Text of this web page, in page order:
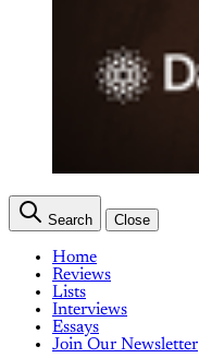
Search Close
Home
Reviews
Lists
Interviews
Essays
Join Our Newsletter